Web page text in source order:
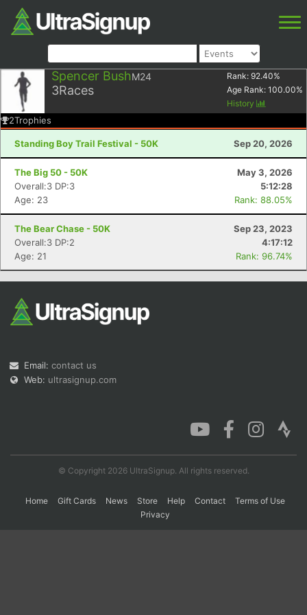
Spencer BushM24
3Races
Rank: 92.40%
Age Rank: 100.00%
History
2Trophies
Standing Boy Trail Festival - 50K Sep 20, 2026
The Big 50 - 50K
May 3, 2026
Overall:3 DP:3
5:12:28
Age: 23
Rank: 88.05%
The Bear Chase - 50K
Sep 23, 2023
Overall:3 DP:2
4:17:12
Age: 21
Rank: 96.74%
Email: contact us
Web: ultrasignup.com
© Copyright 2026 UltraSignup. All rights reserved.
Home Gift Cards News Store Help Contact
Terms of Use
Privacy